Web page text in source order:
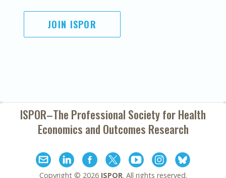
JOIN ISPOR
ISPOR–The Professional Society forHealth
Economics and Outcomes Research
Copyright © 2026 ISPOR. All rights reserved.